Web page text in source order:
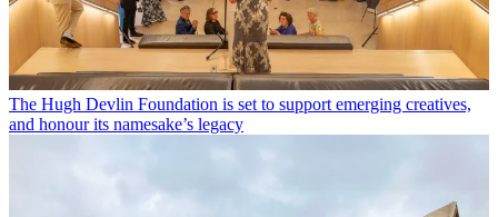
The Hugh Devlin Foundation is set to support emerging creatives,
and honour its namesake’s legacy